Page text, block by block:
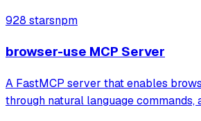
928 starsnpm
browser-use MCP Server
A FastMCP server that enables
through natural language commands,